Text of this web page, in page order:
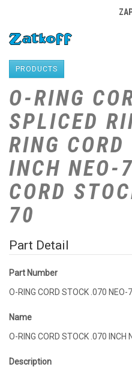
PRODUCTS
O-RING
SPLICED
RING
INCH NEO-
CORD
70
Part Detail
Part Number
O-RING CORD STOCK .070
Name
O-RING CORD STOCK .070 INCH
Description